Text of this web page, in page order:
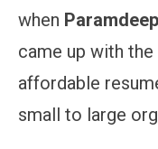
when
came up with
affordable
small to large